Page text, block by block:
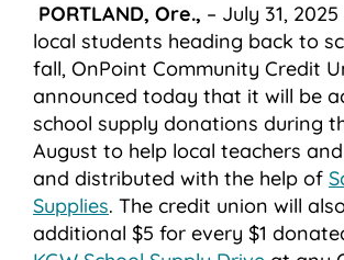
PORTLAND, Ore., – July 31, 2025
local students heading back to
fall, OnPoint Community Credit
announced today that it will be
school supply donations during
August to help local teachers
and distributed with the help of
Supplies. The credit union will
additional $5 for every $1